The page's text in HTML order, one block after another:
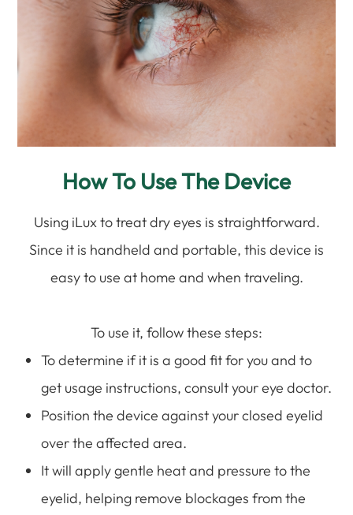
How To Use The Device
Using iLux to treat dry eyes is straightforward.
Since it is handheld and portable, this device is
easy to use at home and when traveling.
To use it, follow these steps:
To determine if it is a good fit for you and to
get usage instructions, consult your eye doctor.
Position the device against your closed eyelid
over the affected area.
It will apply gentle heat and pressure to the
eyelid, helping remove blockages from the